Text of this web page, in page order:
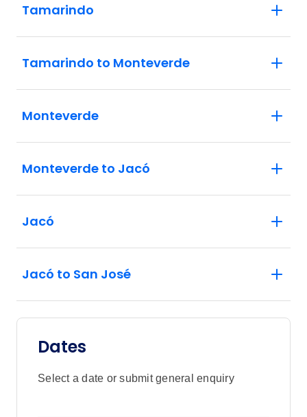
Tamarindo
Tamarindo to Monteverde
Monteverde
Monteverde to Jacó
Jacó
Jacó to San José
Dates
Select a date or submit general enquiry